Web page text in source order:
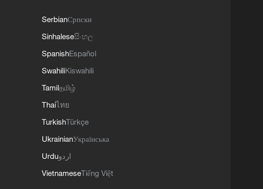
SerbianСрпски
Sinhaleseසිංහල
SpanishEspañol
SwahiliKiswahili
Tamilதமிழ்
Thaiไทย
TurkishTürkçe
UkrainianУкраїнська
Urduاردو
VietnameseTiếng Việt